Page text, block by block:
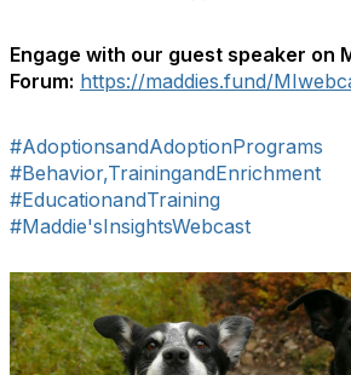
Engage with our guest speaker on
Forum: https://maddies.fund/
#AdoptionsandAdoptionPrograms
#Behavior,TrainingandEnrichment
#EducationandTraining
#Maddie'sInsightsWebcast